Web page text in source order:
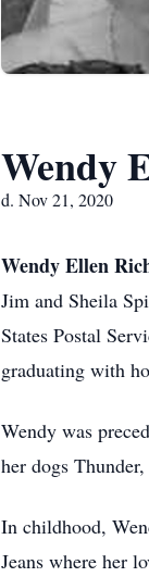
Wendy
d. Nov 21, 2020
Wendy Ellen
Jim and Sheila
States Postal
graduating with
Wendy was
her dogs
In childhood,
Jeans where her